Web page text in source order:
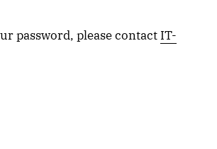
password, please contact IT-